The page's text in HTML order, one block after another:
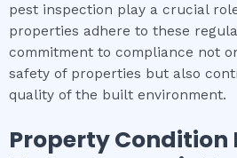
pest inspection play a crucial
properties adhere to these
commitment to compliance not
safety of properties but also
quality of the built environment.
Property Condition